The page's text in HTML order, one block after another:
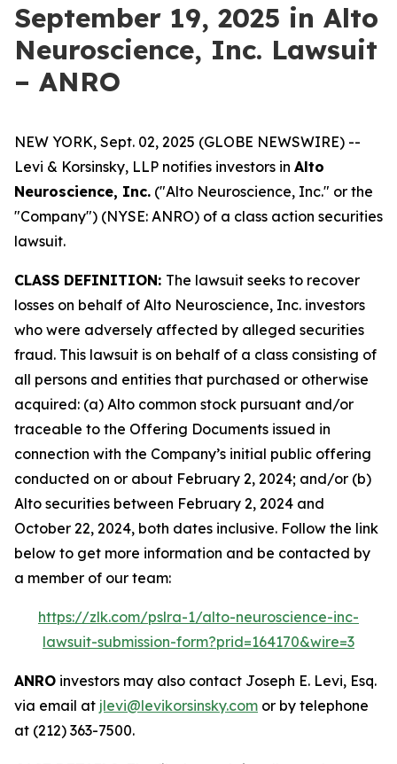
September 19, 2025 in Alto
Neuroscience, Inc. Lawsuit
– ANRO
NEW YORK, Sept. 02, 2025 (GLOBE NEWSWIRE) --
Levi & Korsinsky, LLP notifies investors in Alto
Neuroscience, Inc. ("Alto Neuroscience, Inc." or the
"Company") (NYSE: ANRO) of a class action securities
lawsuit.
CLASS DEFINITION: The lawsuit seeks to recover
losses on behalf of Alto Neuroscience, Inc. investors
who were adversely affected by alleged securities
fraud. This lawsuit is on behalf of a class consisting of
all persons and entities that purchased or otherwise
acquired: (a) Alto common stock pursuant and/or
traceable to the Offering Documents issued in
connection with the Company’s initial public offering
conducted on or about February 2, 2024; and/or (b)
Alto securities between February 2, 2024 and
October 22, 2024, both dates inclusive. Follow the link
below to get more information and be contacted by
a member of our team:
https://zlk.com/pslra-1/alto-neuroscience-inc-
lawsuit-submission-form?prid=164170&wire=3
ANRO investors may also contact Joseph E. Levi, Esq.
via email at jlevi@levikorsinsky.com or by telephone
at (212) 363-7500.